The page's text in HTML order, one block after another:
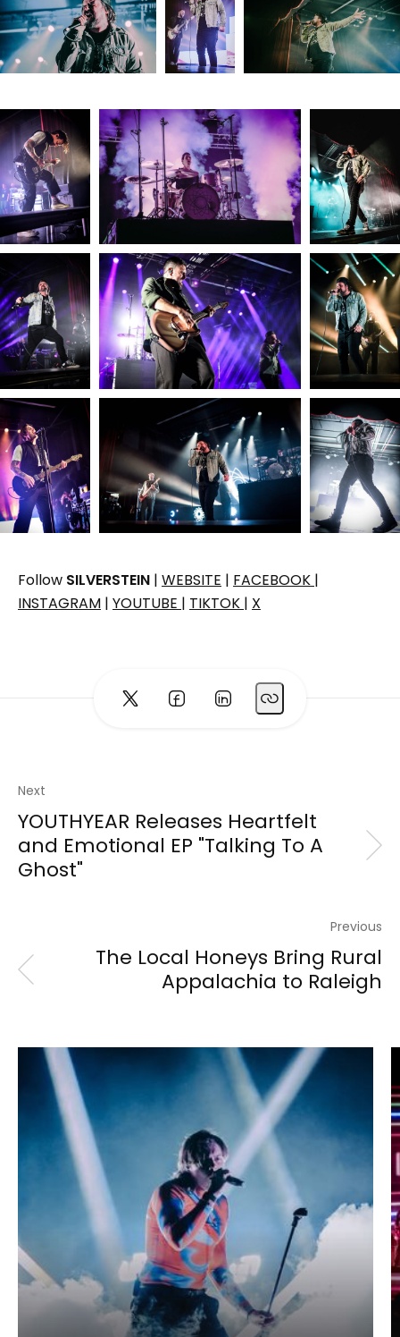
Follow SILVERSTEIN | WEBSITE | FACEBOOK |
INSTAGRAM | YOUTUBE | TIKTOK | X
Next
YOUTHYEAR Releases Heartfelt
and Emotional EP "Talking To A
Ghost"
Previous
The Local Honeys Bring Rural
Appalachia to Raleigh